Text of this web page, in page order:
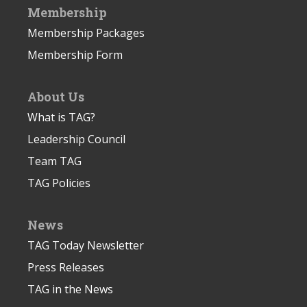
Membership
Membership Packages
Membership Form
About Us
What is TAG?
Leadership Council
Team TAG
TAG Policies
News
TAG Today Newsletter
Press Releases
TAG in the News